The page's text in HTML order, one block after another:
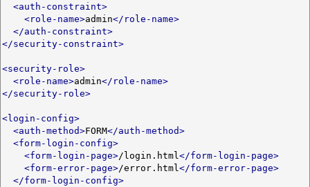
<auth-constraint>
<role-name>admin</role-name>
</auth-constraint>
</security-constraint>
<security-role>
<role-name>admin</role-name>
</security-role>
<login-config>
<auth-method>FORM</auth-method>
<form-login-config>
<form-login-page>/login.html</form-login-page>
<form-error-page>/error.html</form-error-page>
</form-login-config>